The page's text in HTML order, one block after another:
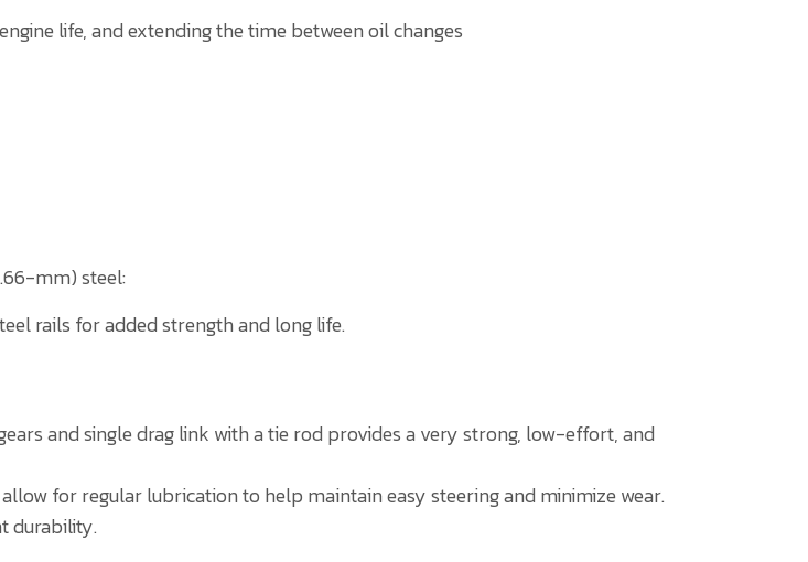
life, and extending the time between oil changes
mm) steel:
rails for added strength and long life.
and single drag link with a tie rod provides a very strong, low-effort, and
for regular lubrication to help maintain easy steering and minimize wear.
durability.